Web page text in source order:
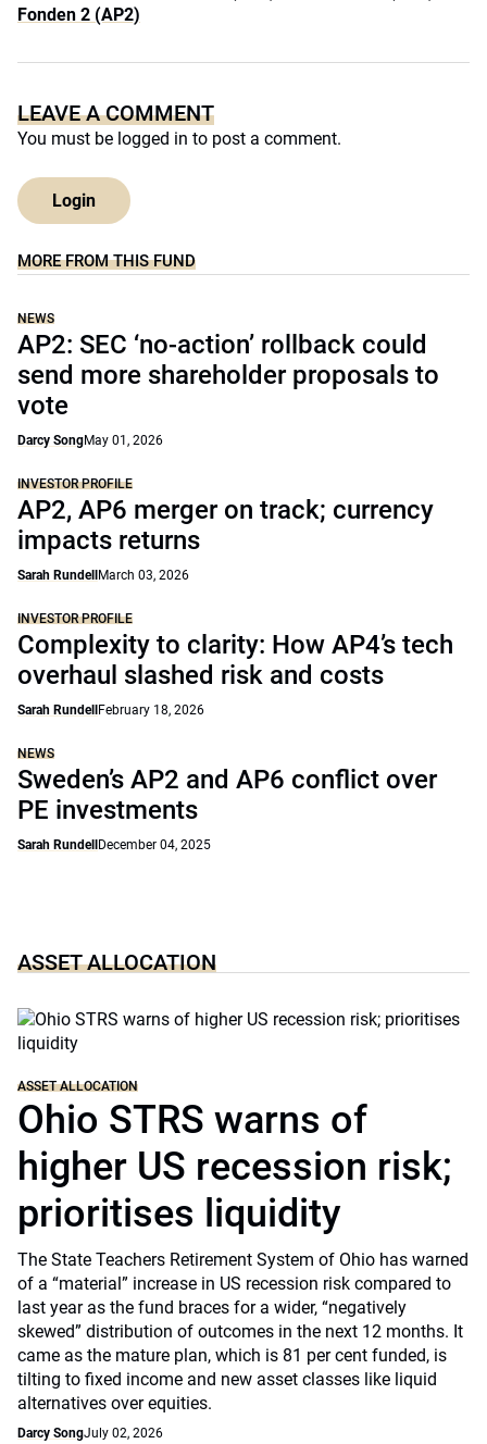
Fonden 2 (AP2)
LEAVE A COMMENT
You must be logged in to post a comment.
Login
MORE FROM THIS FUND
NEWS
AP2: SEC ‘no-action’ rollback could
send more shareholder proposals to
vote
Darcy SongMay 01, 2026
INVESTOR PROFILE
AP2, AP6 merger on track; currency
impacts returns
Sarah Rundell March 03, 2026
INVESTOR PROFILE
Complexity to clarity: How AP4’s tech
overhaul slashed risk and costs
Sarah Rundell February 18, 2026
NEWS
Sweden’s AP2 and AP6 conflict over
PE investments
Sarah Rundell December 04, 2025
ASSET ALLOCATION
ASSET ALLOCATION
Ohio STRS warns of
higher US recession risk;
prioritises liquidity
The State Teachers Retirement System of Ohio has warned
of a “material” increase in US recession risk compared to
last year as the fund braces for a wider, “negatively
skewed” distribution of outcomes in the next 12 months. It
came as the mature plan, which is 81 per cent funded, is
tilting to fixed income and new asset classes like liquid
alternatives over equities.
Darcy SongJuly 02, 2026